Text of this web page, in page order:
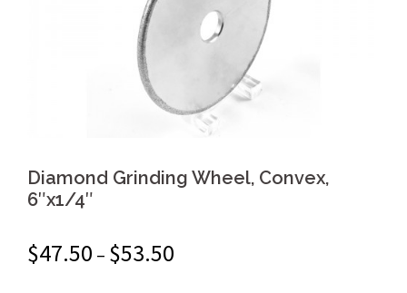
Diamond Grinding Wheel, Convex,
6″x1/4″
$47.50 – $53.50